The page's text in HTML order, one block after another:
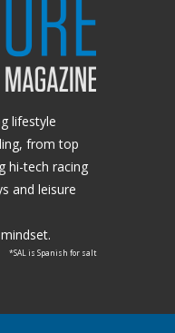
lifestyle
from top
hi-tech racing
and leisure
*SAL is Spanish for salt